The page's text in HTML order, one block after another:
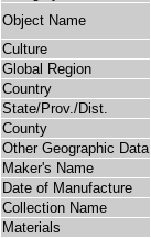
Object Name
Culture
Global Region
Country
State/Prov./Dist.
County
Other Geographic Data
Maker's Name
Date of Manufacture
Collection Name
Materials